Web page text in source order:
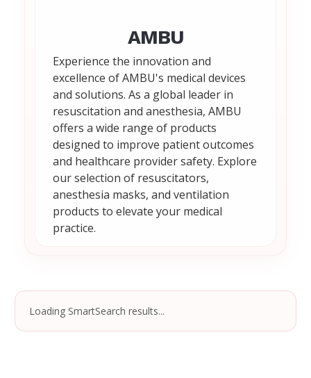
AMBU
Experience the innovation and
excellence of AMBU's medical devices
and solutions. As a global leader in
resuscitation and anesthesia, AMBU
offers a wide range of products
designed to improve patient outcomes
and healthcare provider safety. Explore
our selection of resuscitators,
anesthesia masks, and ventilation
products to elevate your medical
practice.
Loading SmartSearch results...